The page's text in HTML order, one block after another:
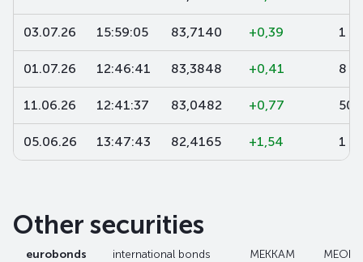
03.07.26 15:59:05 83,7140 +0,39 1
01.07.26 12:46:41 83,3848 +0,41 8
11.06.26 12:41:37 83,0482 +0,77
05.06.26 13:47:43 82,4165 +1,54 1
Other securities
eurobonds international bonds МЕККАМ